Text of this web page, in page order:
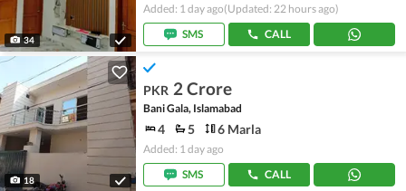
34
Added: 1 day ago(Updated: 22 hours ago)
SMS
CALL
18
PKR 2 Crore
Bani Gala, Islamabad
4 5 6 Marla
Added: 1 day ago
SMS
CALL